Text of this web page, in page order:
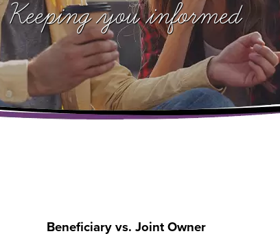
Keeping you informed
Beneficiary vs. Joint Owner